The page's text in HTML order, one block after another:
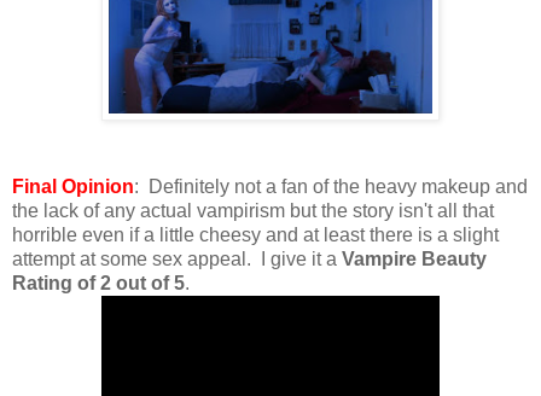
Final Opinion: Definitely not a fan of the heavy makeup and
the lack of any actual vampirism but the story isn't all that
horrible even if a little cheesy and at least there is a slight
attempt at some sex appeal. I give it a Vampire Beauty
Rating of 2 out of 5.